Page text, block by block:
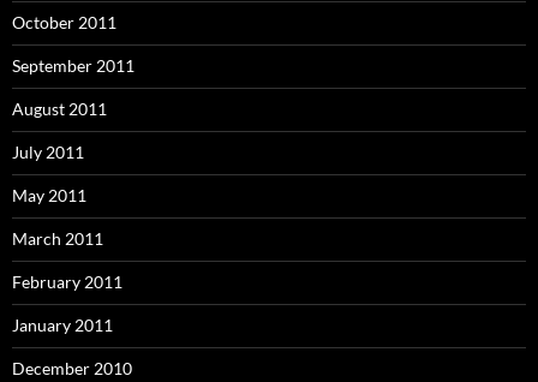
October 2011
September 2011
August 2011
July 2011
May 2011
March 2011
February 2011
January 2011
December 2010